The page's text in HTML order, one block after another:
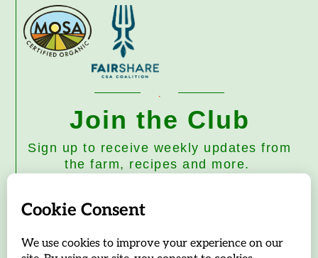
Join the Club
Sign up to receive weekly updates from
the farm, recipes and more.